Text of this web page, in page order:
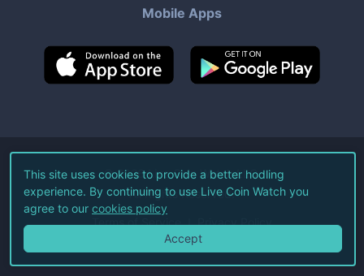
Mobile Apps
©2026Live Coin Watch LLC.
All Rights Reserved.
Terms of Service Privacy Policy
This site uses cookies to provide a better hodling
experience. By continuing to use Live Coin Watch you
agree to our cookies policy
Accept